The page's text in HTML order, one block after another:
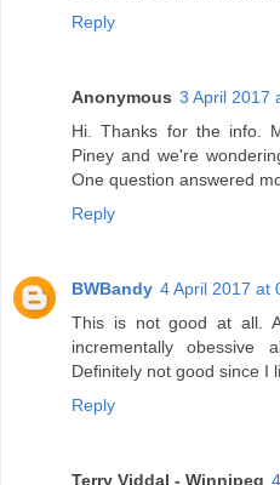
Reply
Anonymous 3 April 2017
Hi. Thanks for the info.
Piney and we're
One question answered
Reply
BWBandy 4 April 2017 at
This is not good at all.
incrementally
Definitely not good since I
Reply
Terry Viddal - Winnipeg